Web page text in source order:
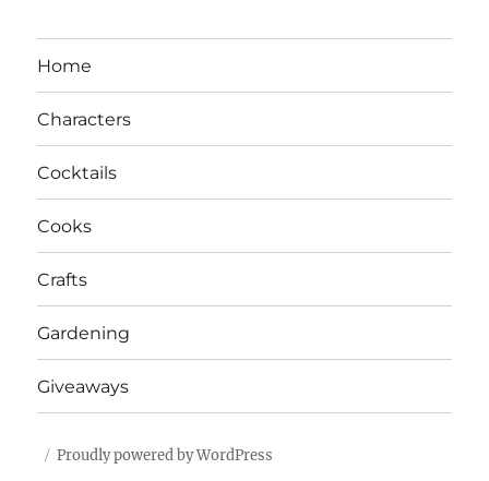
Home
Characters
Cocktails
Cooks
Crafts
Gardening
Giveaways
Proudly powered by WordPress